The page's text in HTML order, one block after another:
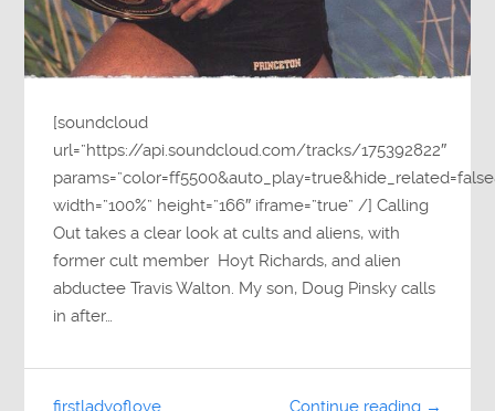
[soundcloud
url=”https://api.soundcloud.com/tracks/175392822″
width=”100%” height=”166″ iframe=”true” /] Calling
Out takes a clear look at cults and aliens, with
former cult member Hoyt Richards, and alien
abductee Travis Walton. My son, Doug Pinsky calls
in after…
Continue reading →
firstladyoflove